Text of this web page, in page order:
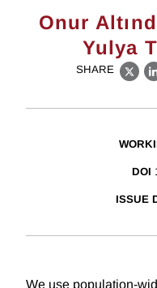
Onur
Yulya
SHARE
X
DOI
ISSUE
We use population-